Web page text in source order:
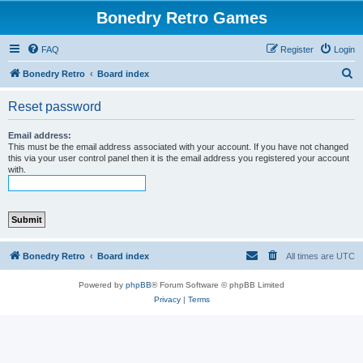
Bonedry Retro Games
FAQ Login
Register
Bonedry Retro Board index
Reset password
Email address:
This must be the email address associated with your account. If you have not changed
this via your user control panel then it is the email address you registered your account
with.
Bonedry Retro Board index All times are UTC
Powered by phpBB® Forum Software © phpBB Limited
Privacy| Terms